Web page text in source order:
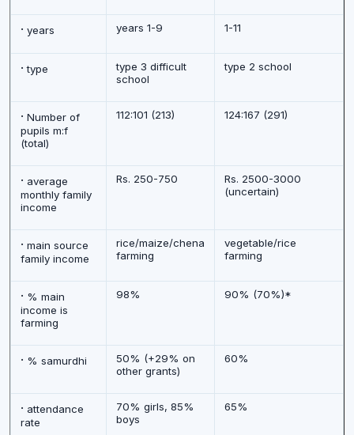
· years years 1-9 1-11
· type
type 3 difficult
school
type 2 school
· Number of
pupils m:f
(total)
112:101 (213) 124:167 (291)
· average
monthly family
income
Rs. 250-750
Rs. 2500-3000
(uncertain)
· main source
family income
rice/maize/chena
farming
vegetable/rice
farming
· % main
income is
farming
98% 90% (70%)*
· % samurdhi
50% (+29% on
other grants)
60%
· attendance
rate
70% girls, 85%
boys
65%